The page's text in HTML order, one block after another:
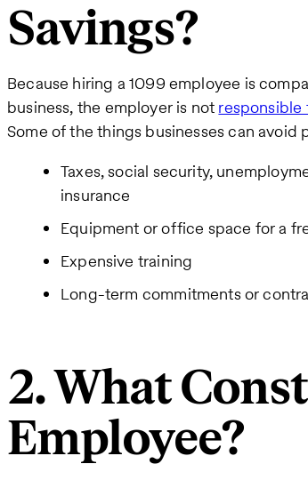
Savings?
Because hiring a 1099 employee is
business, the employer is not responsible
Some of the things businesses can
Taxes, social security,
insurance
Equipment or office space for a
Expensive training
Long-term commitments or
2. What
Employee?